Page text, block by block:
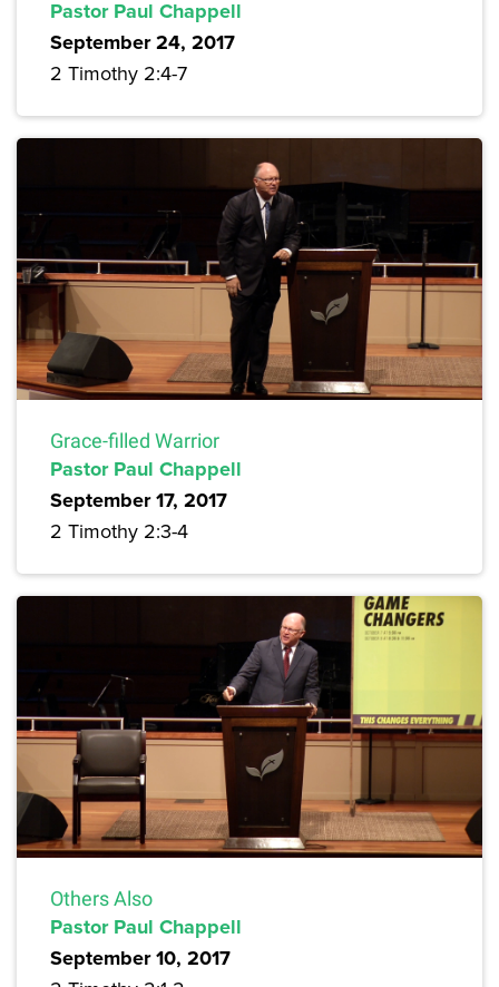
Pastor Paul Chappell
September 24, 2017
2 Timothy 2:4-7
Grace-filled Warrior
Pastor Paul Chappell
September 17, 2017
2 Timothy 2:3-4
Others Also
Pastor Paul Chappell
September 10, 2017